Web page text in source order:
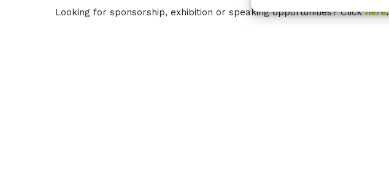
Looking for sponsorship, exhibition or speaking opportunities? Clickhere.